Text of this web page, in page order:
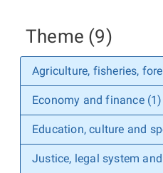
Theme (9)
Agriculture, fisheries,
Economy and finance (1)
Education, culture and
Justice, legal system